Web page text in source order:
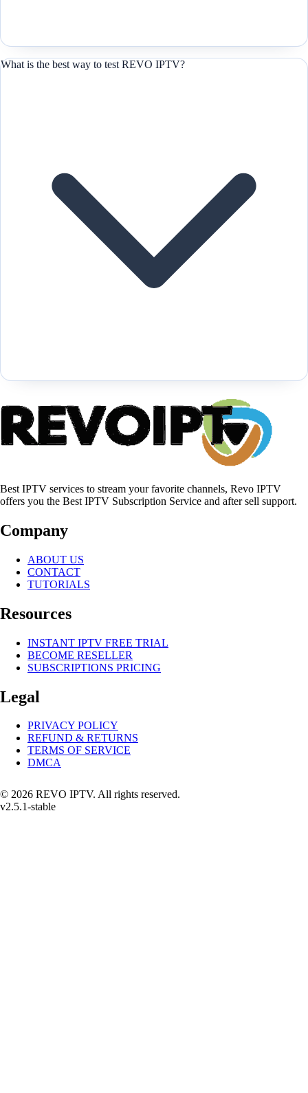
What is the best way to test REVO IPTV?
Best IPTV services to stream your favorite channels, Revo IPTV
offers you the Best IPTV Subscription Service and after sell support.
Company
ABOUT US
CONTACT
TUTORIALS
Resources
INSTANT IPTV FREE TRIAL
BECOME RESELLER
SUBSCRIPTIONS PRICING
Legal
PRIVACY POLICY
REFUND & RETURNS
TERMS OF SERVICE
DMCA
© 2026 REVO IPTV. All rights reserved.
v2.5.1-stable